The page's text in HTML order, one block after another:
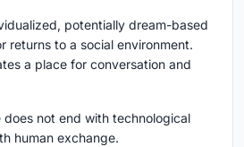
potentially dream-based
returns to a social environment.
a place for conversation and
not end with technological
human exchange.